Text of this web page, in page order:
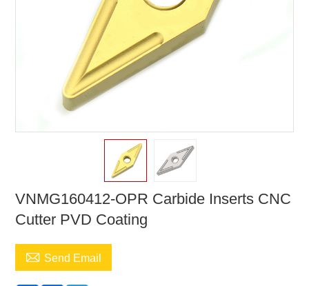
VNMG160412-OPR Carbide Inserts CNC
Cutter PVD Coating
 Send Email